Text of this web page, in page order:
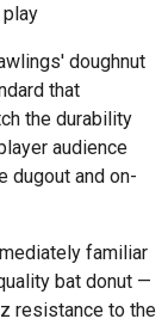
doughnut
that
the durability
audience
dugout and on-
familiar
bat donut —
resistance to the